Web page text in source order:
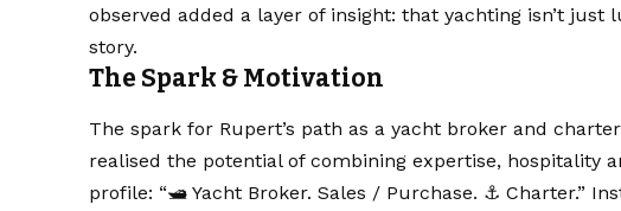
observed added a layer of insight: that yachting isn’t just
story.
The Spark & Motivation
The spark for Rupert’s path as a yacht broker and
realised the potential of combining expertise, hospitality
profile: “🛥️ Yacht Broker. Sales / Purchase. ⚓️ Charter.”